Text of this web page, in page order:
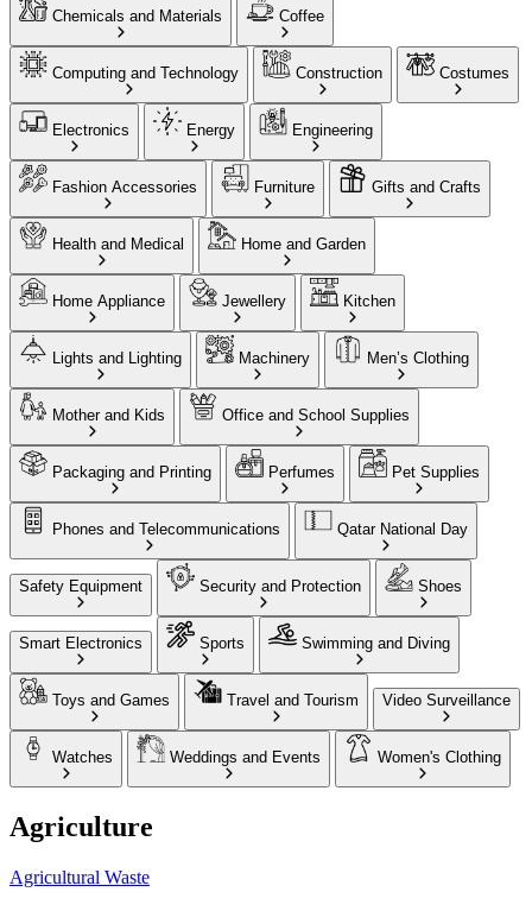
Chemicals and Materials Coffee
Computing and Technology Construction Costumes
Electronics Energy Engineering
Fashion Accessories Furniture Gifts and Crafts
Health and Medical Home and Garden
Home Appliance Jewellery Kitchen
Lights and Lighting Machinery Men’s Clothing
Mother and Kids Office and School Supplies
Packaging and Printing Perfumes Pet Supplies
Phones and Telecommunications Qatar National Day
Safety Equipment Security and Protection Shoes
Smart Electronics Sports Swimming and Diving
Toys and Games Travel and Tourism Video Surveillance
Watches Weddings and Events Women's Clothing
Agriculture
Agricultural Waste